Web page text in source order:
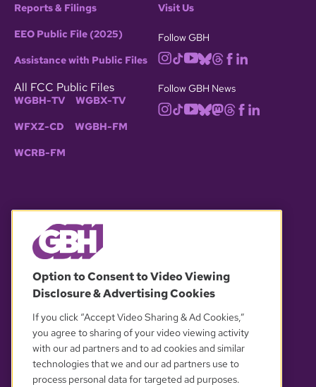
Reports & Filings
EEO Public File (2025)
Assistance with Public Files
All FCC Public Files
WGBH-TV WGBX-TV
WFXZ-CD WGBH-FM
WCRB-FM
Visit Us
Follow GBH
Follow GBH News
OUR PARTNERS
Option to Consent to Video Viewing
Disclosure & Advertising Cookies
If you click “Accept Video Sharing & Ad Cookies,”
you agree to sharing of your video viewing activity
with our ad partners and to ad cookies and similar
technologies that we and our ad partners use to
process personal data for targeted ad purposes.